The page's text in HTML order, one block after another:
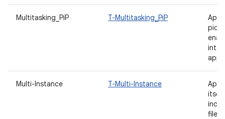
Multitasking_PiP T-Multitasking_PiP
App
Multi-Instance T-Multi-Instance
App
itself
file